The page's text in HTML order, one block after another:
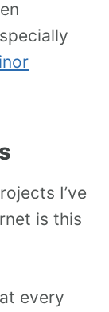
I’ve
is this
every